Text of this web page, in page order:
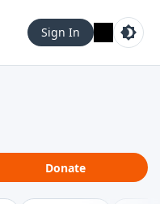
Sign In
Donate